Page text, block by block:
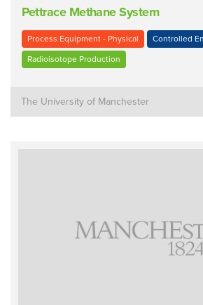
Pettrace Methane System
Process Equipment - Physical Controlled
Radioisotope Production
The University of Manchester